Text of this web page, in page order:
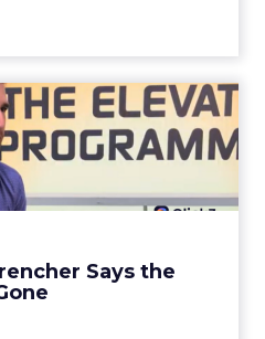
Says the
Trencher
Funnel Is ...
being described by
feed, not a social graph.